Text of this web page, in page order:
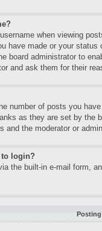
when viewing
made or your
board administrator to
and ask them for their
number of posts you
as they are set by
the moderator or
to login?
the built-in e-mail form,